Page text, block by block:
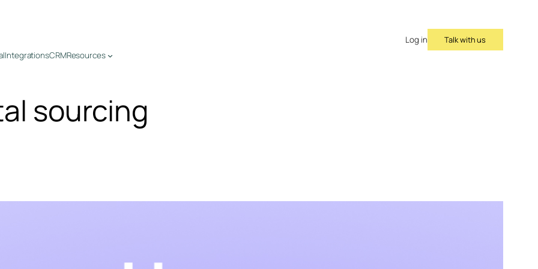
IntegrationsCRMResources
Log in Talk with us
sourcing